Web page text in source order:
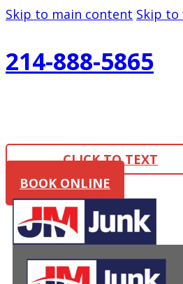
Skip to main content Skip
214-888-5865
CLICK TO TEXT
BOOK ONLINE